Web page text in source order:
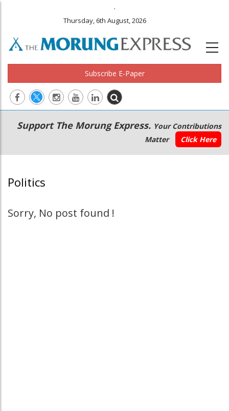
.
Thursday, 6th August, 2026
Subscribe E-Paper
Main
navigation
Secondary
Menu
Support The Morung Express. Your Contributions
Matter
Click Here
Politics
Sorry, No post found !